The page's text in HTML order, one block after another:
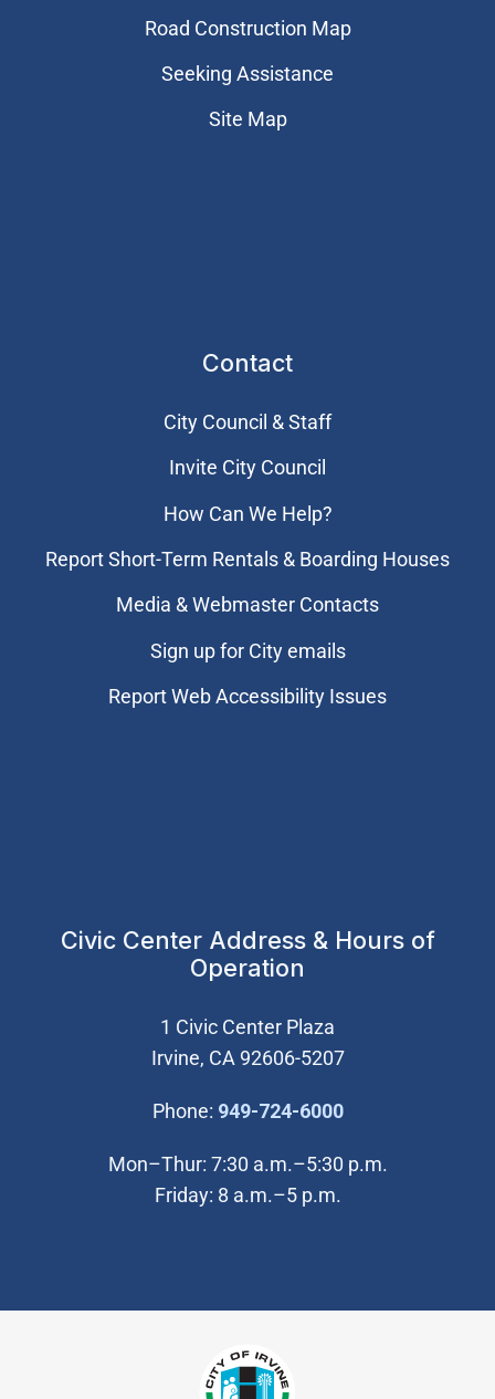
Road Construction Map
Seeking Assistance
Site Map
Contact
City Council & Staff
Invite City Council
How Can We Help?
Report Short-Term Rentals & Boarding Houses
Media & Webmaster Contacts
Sign up for City emails
Report Web Accessibility Issues
Civic Center Address & Hours of
Operation
1 Civic Center Plaza
Irvine, CA 92606-5207
Phone: 949-724-6000(Open in new
Mon–Thur: 7:30 a.m.–5:30 p.m.
Friday: 8 a.m.–5 p.m.